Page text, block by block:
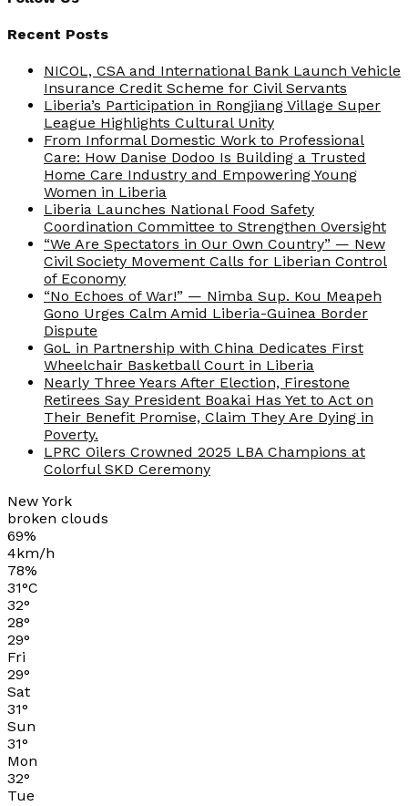
Recent Posts
NICOL, CSA and International Bank Launch Vehicle
Insurance Credit Scheme for Civil Servants
Liberia’s Participation in Rongjiang Village Super
League Highlights Cultural Unity
From Informal Domestic Work to Professional
Care: How Danise Dodoo Is Building a Trusted
Home Care Industry and Empowering Young
Women in Liberia
Liberia Launches National Food Safety
Coordination Committee to Strengthen Oversight
“We Are Spectators in Our Own Country” — New
Civil Society Movement Calls for Liberian Control
of Economy
“No Echoes of War!” — Nimba Sup. Kou Meapeh
Gono Urges Calm Amid Liberia-Guinea Border
Dispute
GoL in Partnership with China Dedicates First
Wheelchair Basketball Court in Liberia
Nearly Three Years After Election, Firestone
Retirees Say President Boakai Has Yet to Act on
Their Benefit Promise, Claim They Are Dying in
Poverty.
LPRC Oilers Crowned 2025 LBA Champions at
Colorful SKD Ceremony
New York
broken clouds
69%
4km/h
78%
31°C
32°
28°
29°
Fri
29°
Sat
31°
Sun
31°
Mon
32°
Tue